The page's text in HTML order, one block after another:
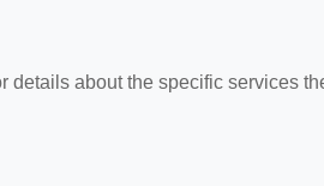
details about the specific services